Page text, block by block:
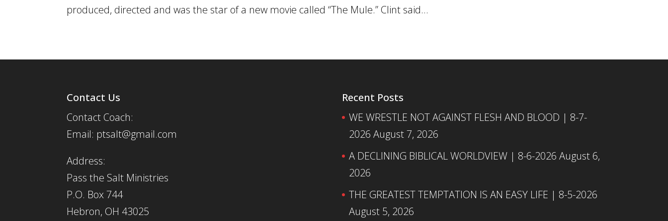
produced, directed and was the star of a new movie called “The Mule.” Clint said...
Contact Us
Contact Coach:
Email: ptsalt@gmail.com
Address:
Pass the Salt Ministries
P.O. Box 744
Hebron, OH 43025
Recent Posts
WE WRESTLE NOT AGAINST FLESH AND BLOOD | 8-7-
2026 August 7, 2026
A DECLINING BIBLICAL WORLDVIEW | 8-6-2026 August 6,
2026
THE GREATEST TEMPTATION IS AN EASY LIFE | 8-5-2026
August 5, 2026